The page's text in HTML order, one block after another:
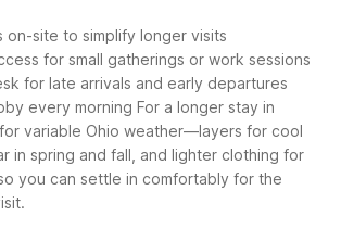
on-site to simplify longer visits
for small gatherings or work sessions
for late arrivals and early departures
every morning For a longer stay in
variable Ohio weather—layers for cool
in spring and fall, and lighter clothing for
you can settle in comfortably for the